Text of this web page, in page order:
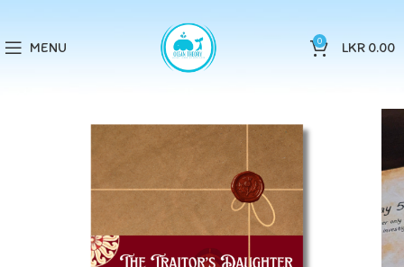
MENU 0 LKR 0.00